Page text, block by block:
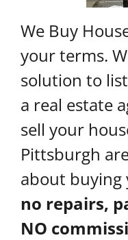
We Buy
your terms.
solution to
a real estate
sell your
Pittsburgh
about buying
no repairs,
NO